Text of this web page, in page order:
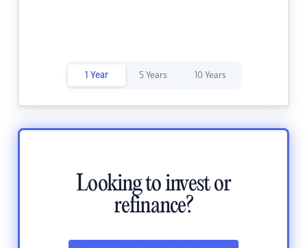
1 Year 5 Years 10 Years
Looking to invest or
refinance?